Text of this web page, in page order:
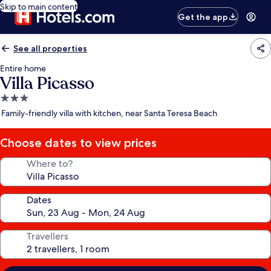
Skip to main content
Get the app
See all properties
Entire home
Villa Picasso
3.0
star
Family-friendly villa with kitchen, near Santa Teresa Beach
Choose dates to view prices
Where to?
Dates
Travellers